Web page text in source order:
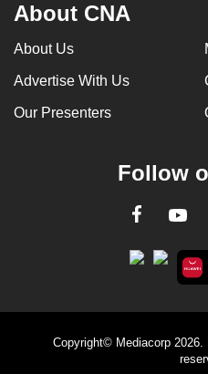
About CNA
About Us
Advertise With Us
Our Presenters
Follow
Copyright© Mediacorp